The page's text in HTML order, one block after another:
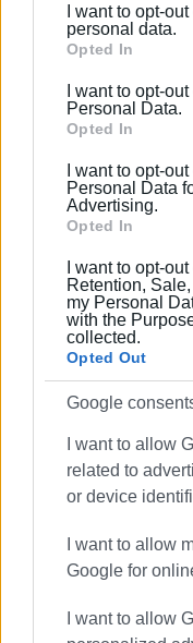
Please note that
Google services
behaviour. You
Google and its
section.
I want to opt-
personal data.
Opted In
I want to opt-
Personal Data.
Opted In
I want to opt-
Personal Data
Advertising.
Opted In
I want to opt-
Retention,
my Personal
with the
collected.
Opted Out
Google
I want to allow
related to
or device
I want to allow
Google for
I want to allow